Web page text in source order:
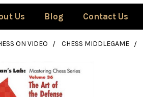
Us Blog Contact Us
ON VIDEO CHESS MIDDLEGAME